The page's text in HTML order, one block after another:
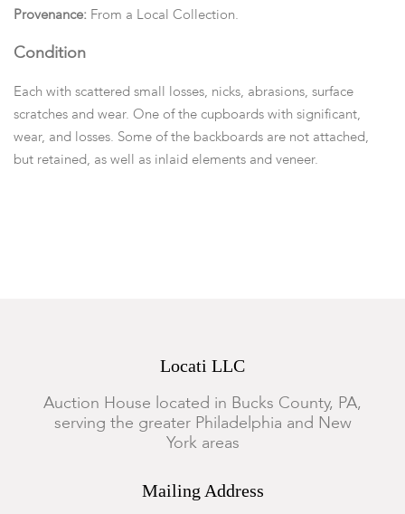
Provenance: From a Local Collection.
Condition
Each with scattered small losses, nicks, abrasions, surface
scratches and wear. One of the cupboards with significant,
wear, and losses. Some of the backboards are not attached,
but retained, as well as inlaid elements and veneer.
Locati LLC
Auction House located in Bucks County, PA,
serving the greater Philadelphia and New
York areas
Mailing Address